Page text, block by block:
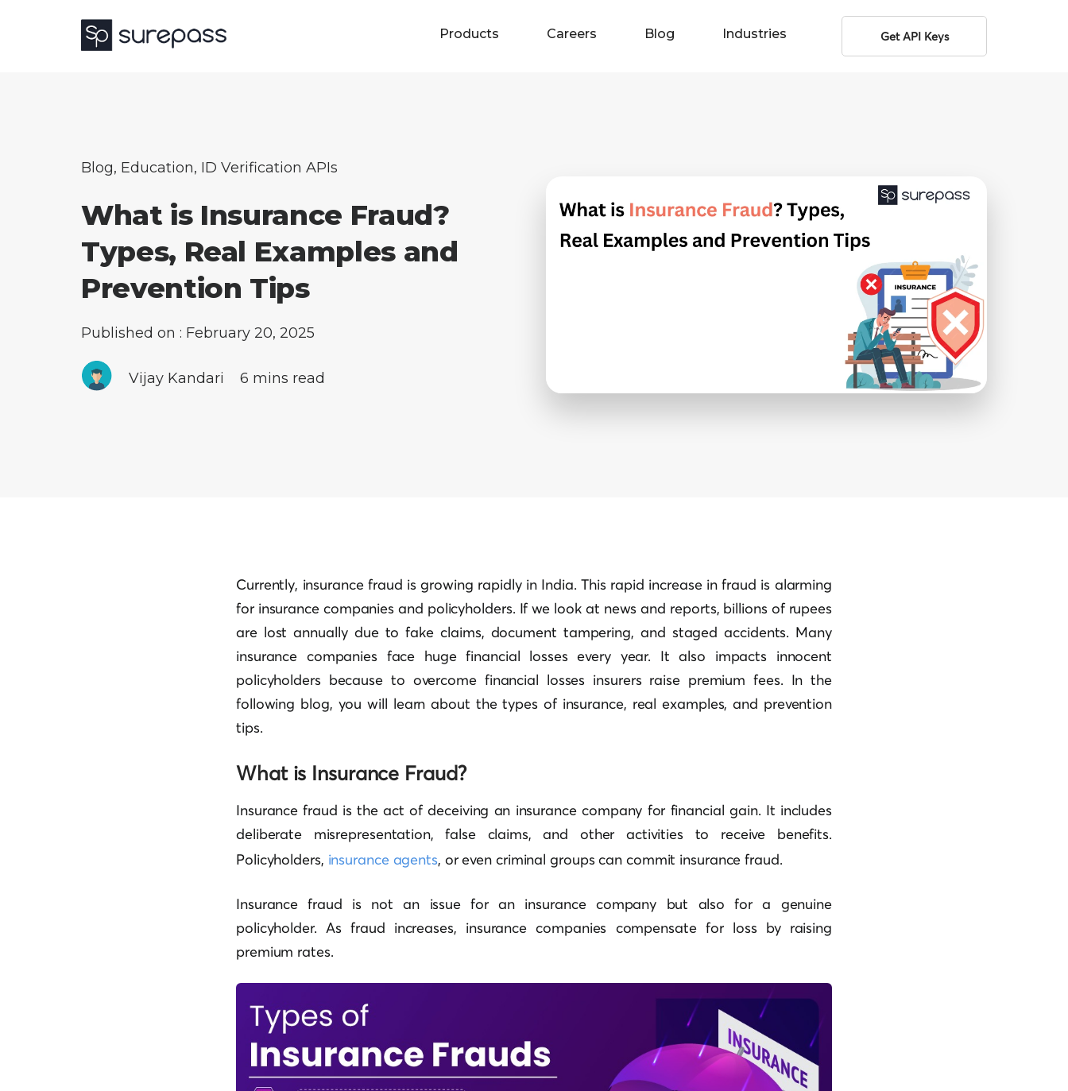
Products Careers Blog Industries Get API Keys
Blog, Education, ID Verification APIs
What is Insurance Fraud?
Types, Real Examples and
Prevention Tips
Published on : February 20, 2025
Vijay Kandari 6 mins read
Currently, insurance fraud is growing rapidly in India. This rapid increase in fraud is alarming
for insurance companies and policyholders. If we look at news and reports, billions of rupees
are lost annually due to fake claims, document tampering, and staged accidents. Many
insurance companies face huge financial losses every year. It also impacts innocent
policyholders because to overcome financial losses insurers raise premium fees. In the
following blog, you will learn about the types of insurance, real examples, and prevention
tips.
What is Insurance Fraud?
Insurance fraud is the act of deceiving an insurance company for financial gain. It includes
deliberate misrepresentation, false claims, and other activities to receive benefits.
Policyholders, insurance agents, or even criminal groups can commit insurance fraud.
Insurance fraud is not an issue for an insurance company but also for a genuine
policyholder. As fraud increases, insurance companies compensate for loss by raising
premium rates.